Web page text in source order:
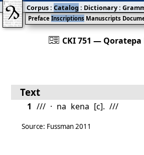
󰀀 CKI 751 — Qoratepa
Preface Inscriptions Manuscripts
Corpus: Catalog : Dictionary: